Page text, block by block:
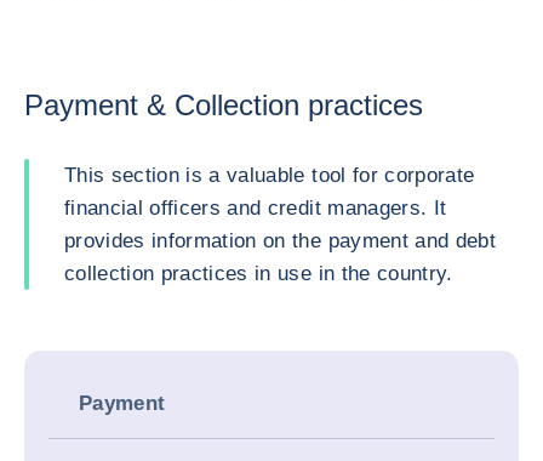
Payment & Collection practices
This section is a valuable tool for corporate
financial officers and credit managers. It
provides information on the payment and debt
collection practices in use in the country.
Payment